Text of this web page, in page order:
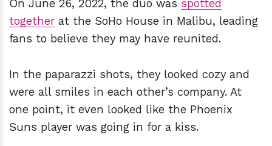
On June 26, 2022, the duo was spotted
together at the SoHo House in Malibu, leading
fans to believe they may have reunited.
In the paparazzi shots, they looked cozy and
were all smiles in each other’s company. At
one point, it even looked like the Phoenix
Suns player was going in for a kiss.